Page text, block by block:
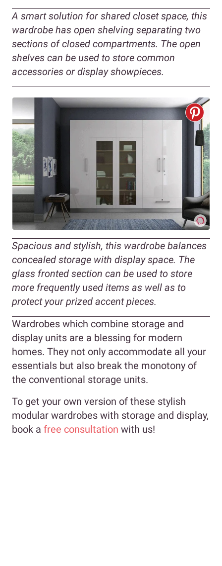
A smart solution for shared closet space, this
wardrobe has open shelving separating two
sections of closed compartments. The open
shelves can be used to store common
accessories or display showpieces.
Spacious and stylish, this wardrobe balances
concealed storage with display space. The
glass fronted section can be used to store
more frequently used items as well as to
protect your prized accent pieces.
Wardrobes which combine storage and
display units are a blessing for modern
homes. They not only accommodate all your
essentials but also break the monotony of
the conventional storage units.
To get your own version of these stylish
modular wardrobes with storage and display,
book a free consultation with us!